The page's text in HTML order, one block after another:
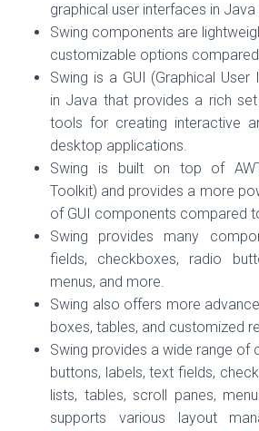
graphical user interfaces in
Swing components are
customizable options compared
Swing is a GUI (Graphical
in Java that provides a rich
tools for creating interactive
desktop applications.
Swing is built on top of
Toolkit) and provides a more
of GUI components compared
Swing provides many
fields, checkboxes, radio
menus, and more.
Swing also offers more
boxes, tables, and customized
Swing provides a wide range of
buttons, labels, text fields,
lists, tables, scroll panes,
supports various layout